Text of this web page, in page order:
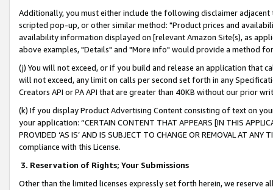
Additionally, you must either include the following disclaimer
scripted pop-up, or other similar method: "Product prices and
availability information displayed on [relevant Amazon Site(s), as
above examples, "Details" and "More info" would provide a method
(j) You will not exceed, or if you build and release an application that
will not exceed, any limit on calls per second set forth in any
Creators API or PA API that are greater than 40KB without our prior
(k) If you display Product Advertising Content consisting of text on
your application: “CERTAIN CONTENT THAT APPEARS [IN THIS
PROVIDED ‘AS IS’ AND IS SUBJECT TO CHANGE OR REMOVAL AT
compliance with this License.
3. Reservation of Rights; Your Submissions
Other than the limited licenses expressly set forth herein, we